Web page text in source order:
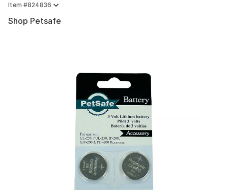
Item #824836
Shop Petsafe